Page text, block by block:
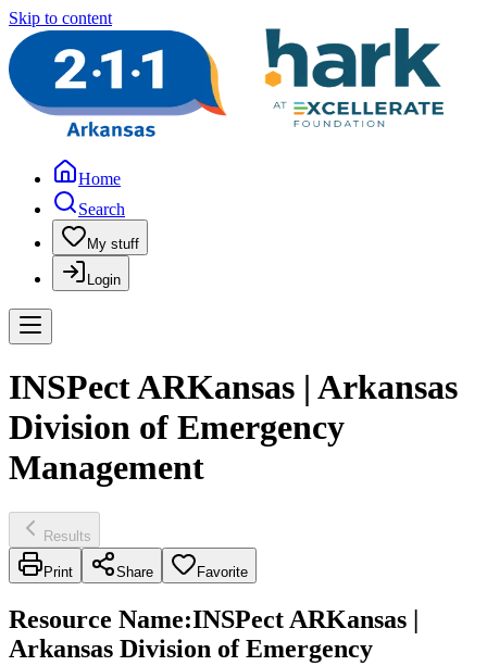
Skip to content
Home
Search
My stuff
Login
INSPect ARKansas | Arkansas
Division of Emergency
Management
Results
Print Share Favorite
Resource Name:INSPect ARKansas |
Arkansas Division of Emergency